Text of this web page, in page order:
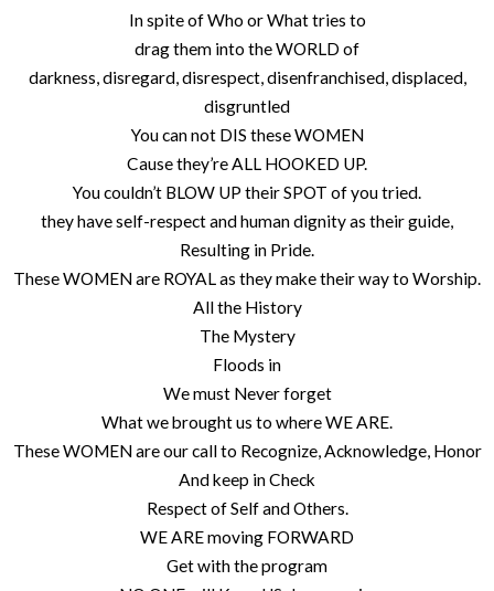
In spite of Who or What tries to
drag them into the WORLD of
darkness, disregard, disrespect, disenfranchised, displaced,
disgruntled
You can not DIS these WOMEN
Cause they’re ALL HOOKED UP.
You couldn’t BLOW UP their SPOT of you tried.
they have self-respect and human dignity as their guide,
Resulting in Pride.
These WOMEN are ROYAL as they make their way to Worship.
All the History
The Mystery
Floods in
We must Never forget
What we brought us to where WE ARE.
These WOMEN are our call to Recognize, Acknowledge, Honor
And keep in Check
Respect of Self and Others.
WE ARE moving FORWARD
Get with the program